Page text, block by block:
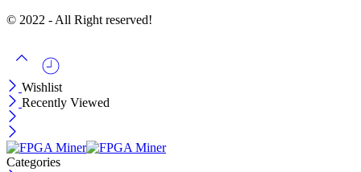
© 2022 - All Right reserved!
Wishlist
Recently Viewed
Categories